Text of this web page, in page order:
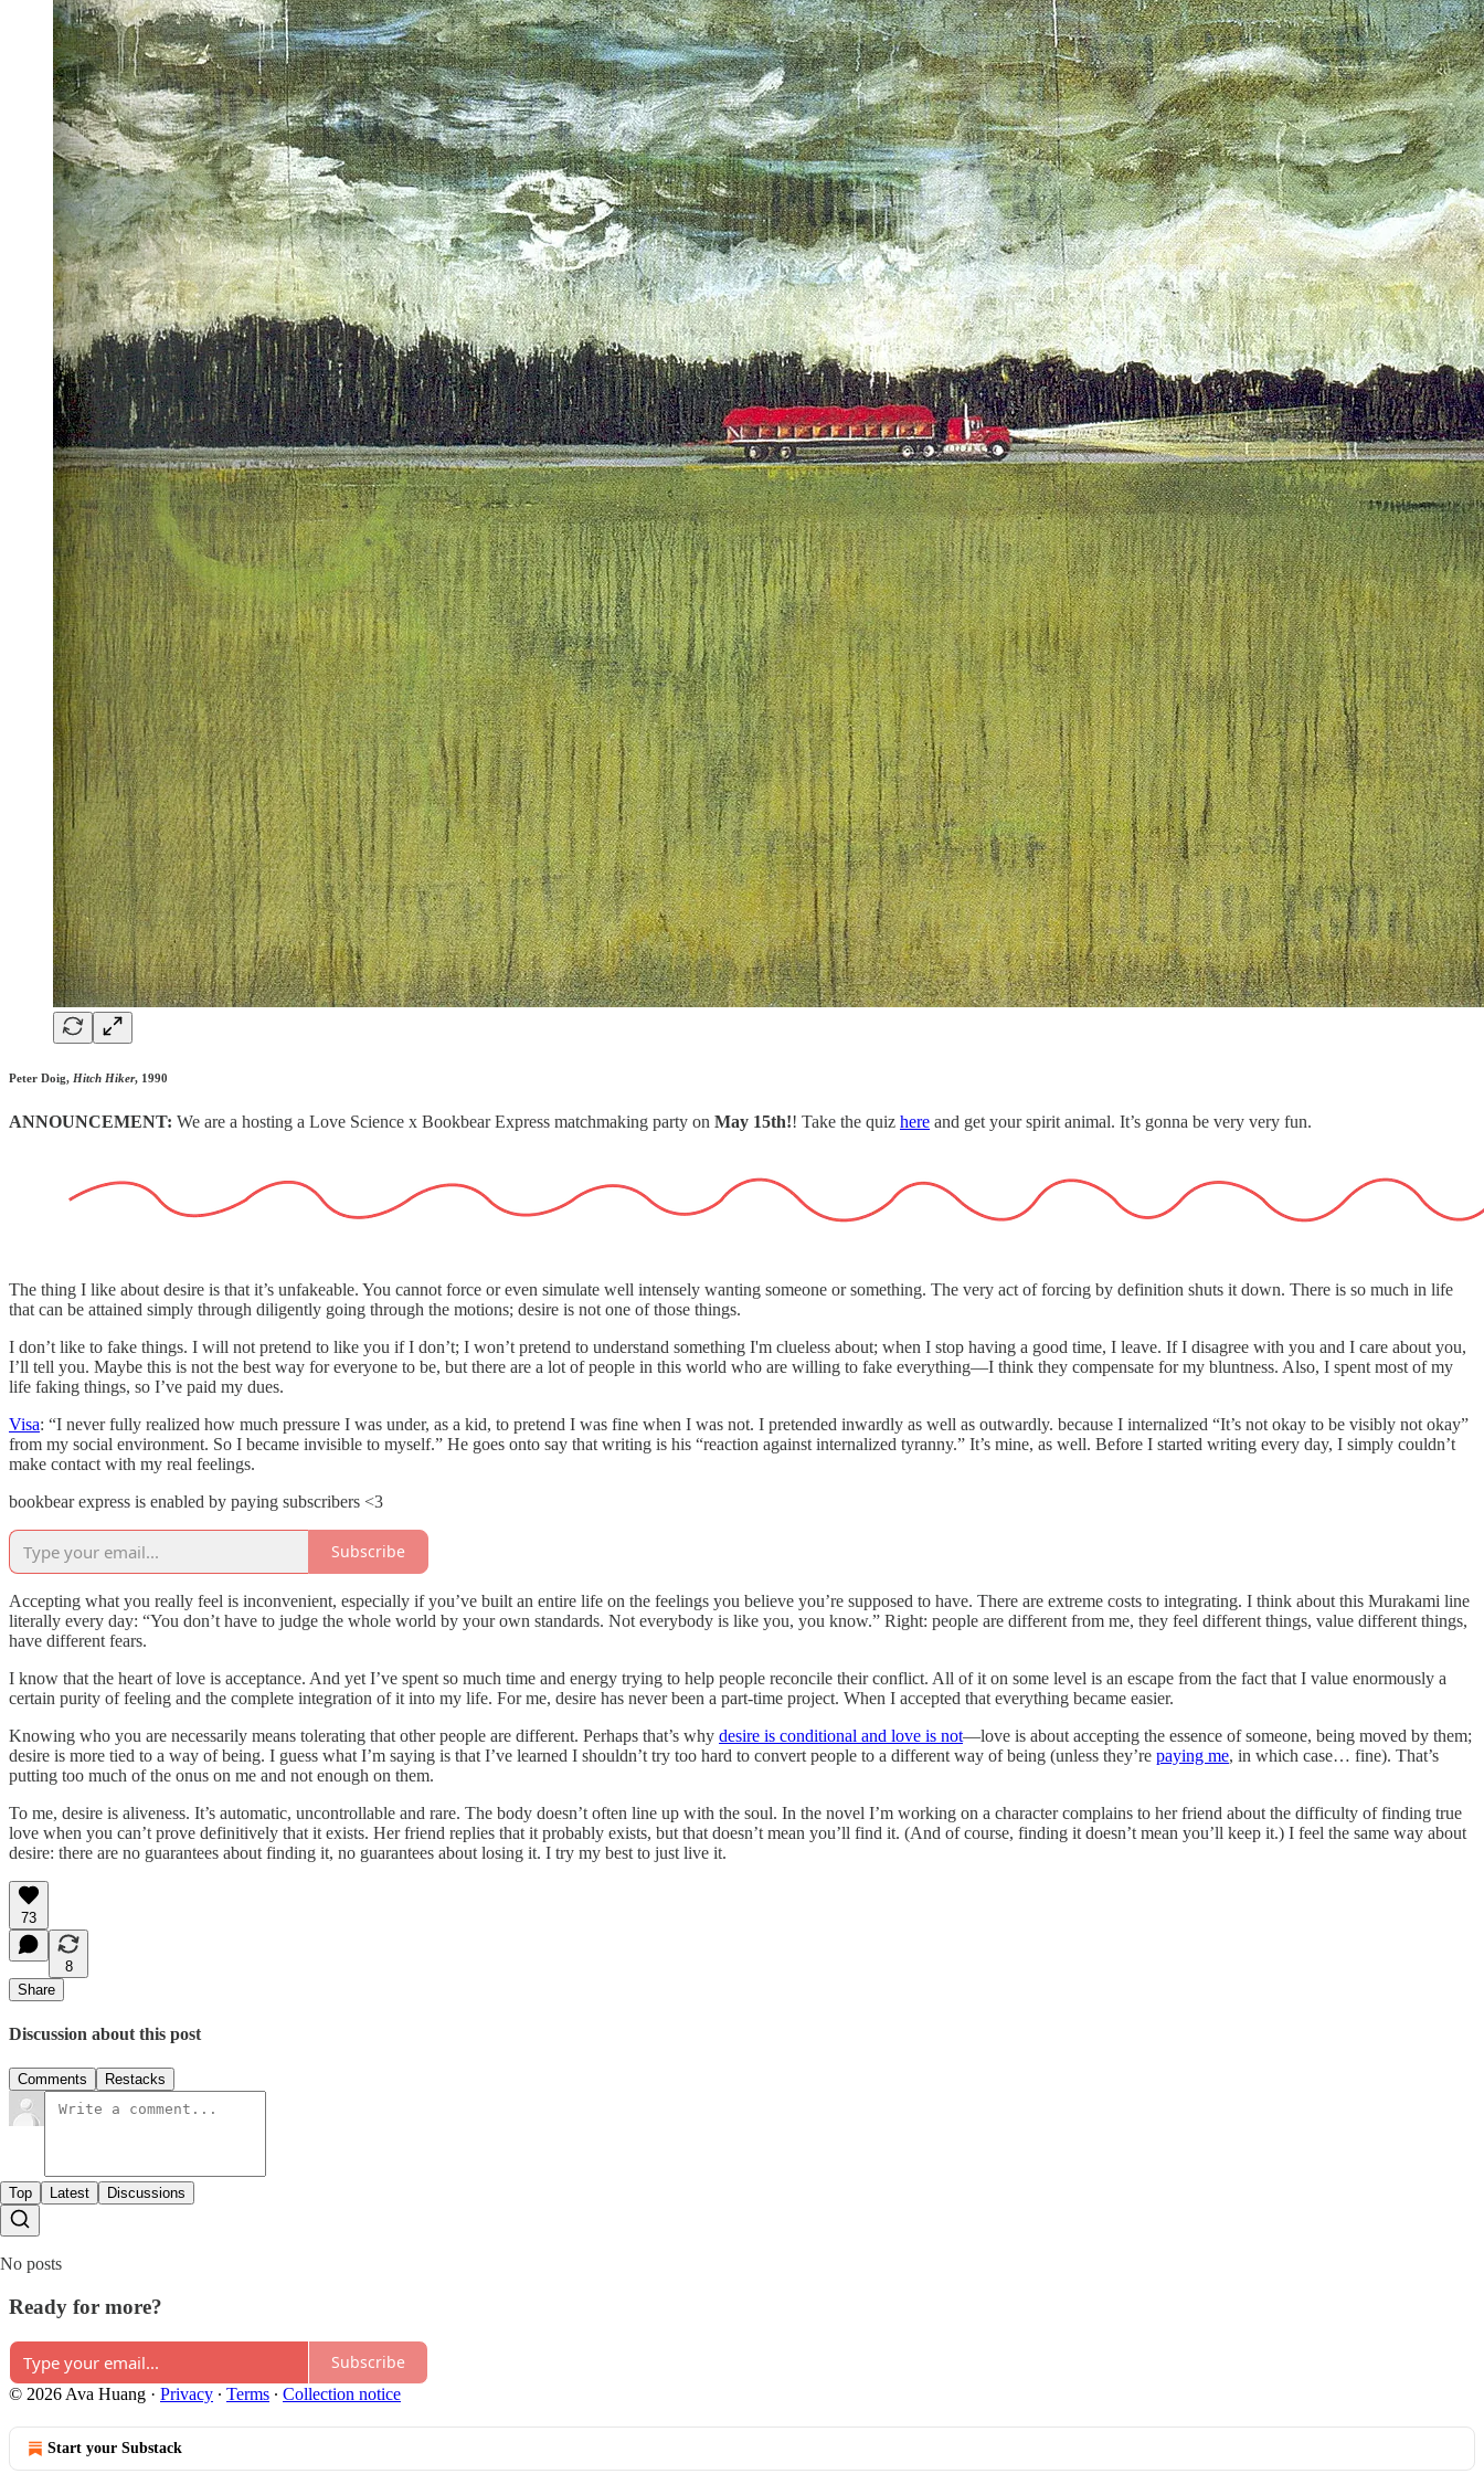
Peter Doig, Hitch Hiker, 1990
ANNOUNCEMENT: We are a hosting a Love Science x Bookbear Express matchmaking party on May 15th!! Take the quiz here and get your spirit animal. It’s gonna be very very fun.
The thing I like about desire is that it’s unfakeable. You cannot force or even simulate well intensely wanting someone or something. The very act of forcing by definition shuts it down. There is so much in life
that can be attained simply through diligently going through the motions; desire is not one of those things.
I don’t like to fake things. I will not pretend to like you if I don’t; I won’t pretend to understand something I'm clueless about; when I stop having a good time, I leave. If I disagree with you and I care about you,
I’ll tell you. Maybe this is not the best way for everyone to be, but there are a lot of people in this world who are willing to fake everything—I think they compensate for my bluntness. Also, I spent most of my
life faking things, so I’ve paid my dues.
Visa: “I never fully realized how much pressure I was under, as a kid, to pretend I was fine when I was not. I pretended inwardly as well as outwardly. because I internalized “It’s not okay to be visibly not okay”
from my social environment. So I became invisible to myself.” He goes onto say that writing is his “reaction against internalized tyranny.” It’s mine, as well. Before I started writing every day, I simply couldn’t
make contact with my real feelings.
bookbear express is enabled by paying subscribers <3
Subscribe
Accepting what you really feel is inconvenient, especially if you’ve built an entire life on the feelings you believe you’re supposed to have. There are extreme costs to integrating. I think about this Murakami line
literally every day: “You don’t have to judge the whole world by your own standards. Not everybody is like you, you know.” Right: people are different from me, they feel different things, value different things,
have different fears.
I know that the heart of love is acceptance. And yet I’ve spent so much time and energy trying to help people reconcile their conflict. All of it on some level is an escape from the fact that I value enormously a
certain purity of feeling and the complete integration of it into my life. For me, desire has never been a part-time project. When I accepted that everything became easier.
Knowing who you are necessarily means tolerating that other people are different. Perhaps that’s why desire is conditional and love is not—love is about accepting the essence of someone, being moved by them;
desire is more tied to a way of being. I guess what I’m saying is that I’ve learned I shouldn’t try too hard to convert people to a different way of being (unless they’re paying me, in which case… fine). That’s
putting too much of the onus on me and not enough on them.
To me, desire is aliveness. It’s automatic, uncontrollable and rare. The body doesn’t often line up with the soul. In the novel I’m working on a character complains to her friend about the difficulty of finding true
love when you can’t prove definitively that it exists. Her friend replies that it probably exists, but that doesn’t mean you’ll find it. (And of course, finding it doesn’t mean you’ll keep it.) I feel the same way about
desire: there are no guarantees about finding it, no guarantees about losing it. I try my best to just live it.
73
8
Share
Discussion about this post
Comments Restacks
Top Latest Discussions
No posts
Ready for more?
Subscribe
© 2026 Ava Huang · Privacy ∙ Terms ∙ Collection notice
Start your Substack